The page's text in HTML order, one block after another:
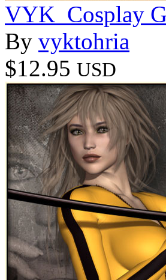
VYK_Cosplay
By vyktohria
$12.95 USD